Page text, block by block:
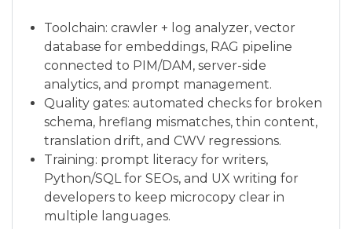
Toolchain: crawler + log analyzer, vector
database for embeddings, RAG pipeline
connected to PIM/DAM, server-side
analytics, and prompt management.
Quality gates: automated checks for broken
schema, hreflang mismatches, thin content,
translation drift, and CWV regressions.
Training: prompt literacy for writers,
Python/SQL for SEOs, and UX writing for
developers to keep microcopy clear in
multiple languages.